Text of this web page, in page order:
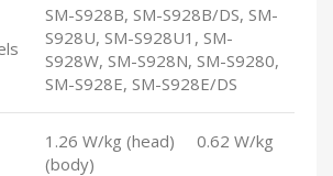
SM-S928B, SM-S928B/DS, SM-
S928U, SM-S928U1, SM-
S928W, SM-S928N, SM-S9280,
SM-S928E, SM-S928E/DS
1.26 W/kg (head) 0.62 W/kg
(body)